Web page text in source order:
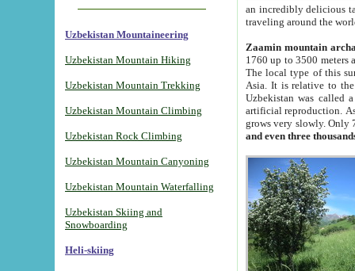
Uzbekistan Mountaineering
Uzbekistan Mountain Hiking
Uzbekistan Mountain Trekking
Uzbekistan Mountain Climbing
Uzbekistan Rock Climbing
Uzbekistan Mountain Canyoning
Uzbekistan Mountain Waterfalling
Uzbekistan Skiing and
Snowboarding
Heli-skiing
an incredibly delicious
traveling around the
Zaamin mountain
1760 up to 3500 meters
The local type of this
Asia. It is relative to
Uzbekistan was called
artificial reproduction.
grows very slowly. Only
and even three